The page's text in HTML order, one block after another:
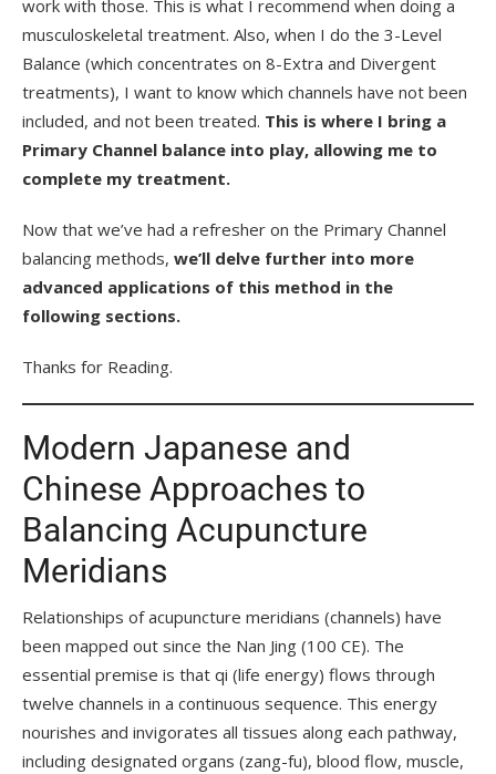
work with those. This is what I recommend when doing a
musculoskeletal treatment. Also, when I do the 3-Level
Balance (which concentrates on 8-Extra and Divergent
treatments), I want to know which channels have not been
included, and not been treated. This is where I bring a
Primary Channel balance into play, allowing me to
complete my treatment.
Now that we’ve had a refresher on the Primary Channel
balancing methods, we’ll delve further into more
advanced applications of this method in the
following sections.
Thanks for Reading.
Modern Japanese and
Chinese Approaches to
Balancing Acupuncture
Meridians
Relationships of acupuncture meridians (channels) have
been mapped out since the Nan Jing (100 CE). The
essential premise is that qi (life energy) flows through
twelve channels in a continuous sequence. This energy
nourishes and invigorates all tissues along each pathway,
including designated organs (zang-fu), blood flow, muscle,